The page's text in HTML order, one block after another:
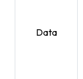
Data